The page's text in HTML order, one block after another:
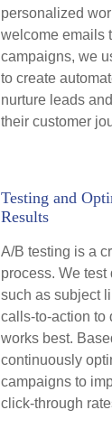
personalized
welcome emails
campaigns, we
to create
nurture leads
their customer
Testing and
Results
A/B testing is a
process. We
such as subject
calls-to-action to
works best.
continuously
campaigns to
click-through